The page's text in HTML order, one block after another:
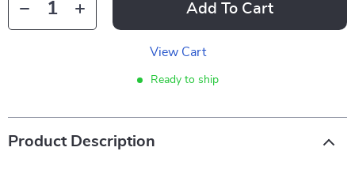
Add To Cart
View Cart
Ready to ship
Product Description